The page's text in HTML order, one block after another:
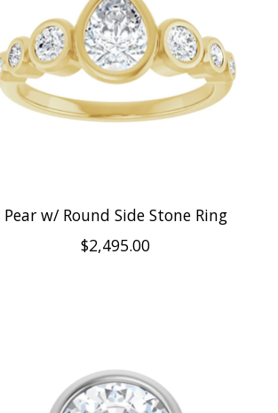
Pear w/ Round Side Stone Ring
$2,495.00